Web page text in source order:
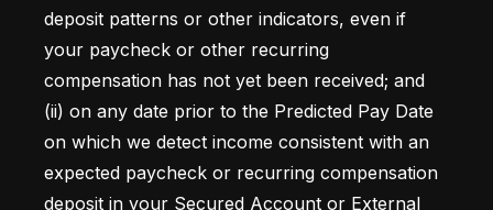
deposit patterns or other indicators, even if
your paycheck or other recurring
compensation has not yet been received; and
(ii) on any date prior to the Predicted Pay Date
on which we detect income consistent with an
expected paycheck or recurring compensation
deposit in your Secured Account or External